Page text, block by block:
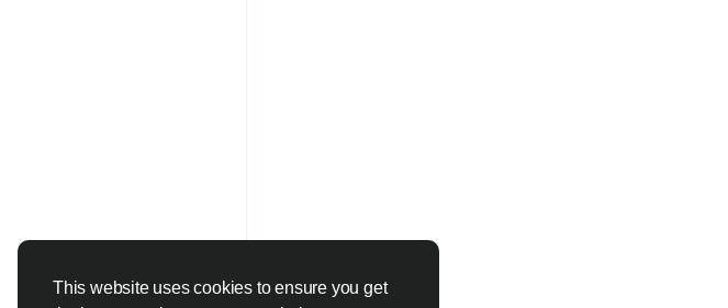
This website uses cookies to ensure you get